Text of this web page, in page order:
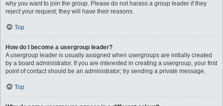
why you want to join the group. Please do not harass a group leader if they
reject your request; they will have their reasons.
Top
How do I become a usergroup leader?
A usergroup leader is usually assigned when usergroups are initially created
by a board administrator. If you are interested in creating a usergroup, your first
point of contact should be an administrator; try sending a private message.
Top